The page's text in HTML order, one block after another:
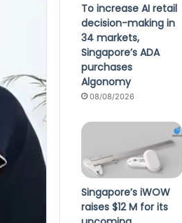
To increase AI retail
decision-making in
34 markets,
Singapore’s ADA
purchases
Algonomy
08/08/2026
Singapore’s iWOW
raises $12 M for its